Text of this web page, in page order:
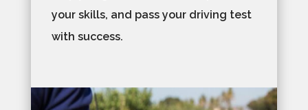
your skills, and pass your driving test
with success.